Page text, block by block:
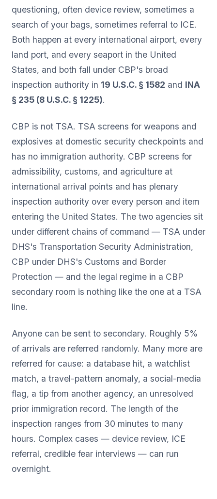
questioning, often device review, sometimes a
search of your bags, sometimes referral to ICE.
Both happen at every international airport, every
land port, and every seaport in the United
States, and both fall under CBP's broad
inspection authority in 19 U.S.C. § 1582 and INA
§ 235 (8 U.S.C. § 1225).
CBP is not TSA. TSA screens for weapons and
explosives at domestic security checkpoints and
has no immigration authority. CBP screens for
admissibility, customs, and agriculture at
international arrival points and has plenary
inspection authority over every person and item
entering the United States. The two agencies sit
under different chains of command — TSA under
DHS's Transportation Security Administration,
CBP under DHS's Customs and Border
Protection — and the legal regime in a CBP
secondary room is nothing like the one at a TSA
line.
Anyone can be sent to secondary. Roughly 5%
of arrivals are referred randomly. Many more are
referred for cause: a database hit, a watchlist
match, a travel-pattern anomaly, a social-media
flag, a tip from another agency, an unresolved
prior immigration record. The length of the
inspection ranges from 30 minutes to many
hours. Complex cases — device review, ICE
referral, credible fear interviews — can run
overnight.